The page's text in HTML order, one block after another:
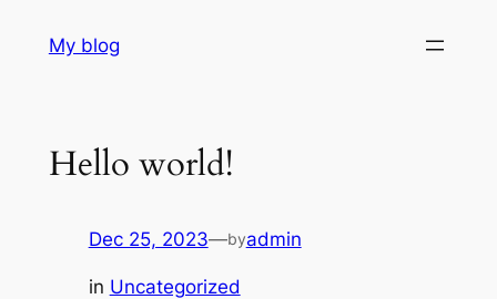
My blog
Hello world!
Dec 25, 2023—byadmin
in Uncategorized